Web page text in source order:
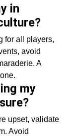
in
for all players,
avoid
A
my
upset, validate
Avoid